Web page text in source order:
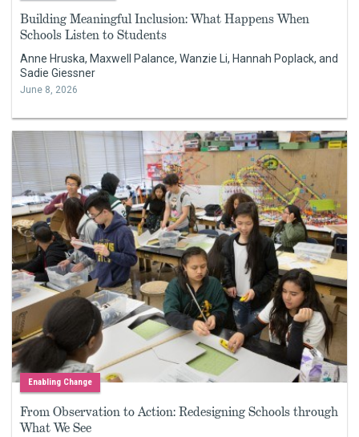
Building Meaningful Inclusion: What Happens When
Schools Listen to Students
Anne Hruska, Maxwell Palance, Wanzie Li, Hannah Poplack, and
Sadie Giessner
June 8, 2026
Enabling Change
From Observation to Action: Redesigning Schools through
What We See